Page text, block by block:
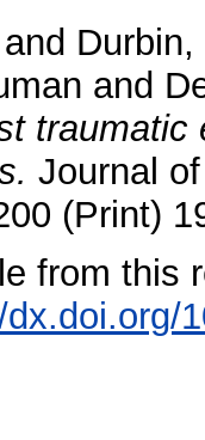
and
and
Journal
(Print)
from this